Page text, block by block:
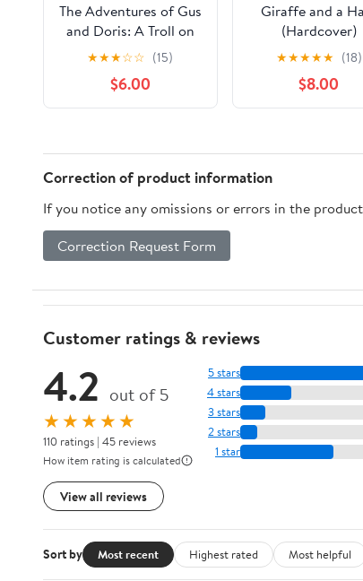
The Adventures of Gus
and Doris: A Troll on
the Trail, (Paperback)
★★★☆☆ (15)
$6.00
Giraffe and a
(Hardcover)
★★★★★ (18)
$8.00
Correction of product information
If you notice any omissions or errors in the
Correction Request Form
Customer ratings & reviews
4.2 out of 5
★★★★★
110 ratings | 45 reviews
How item rating is calculated
View all reviews
5 stars
4 stars
3 stars
2 stars
1 star
Sort by Most recent Highest rated Most helpful